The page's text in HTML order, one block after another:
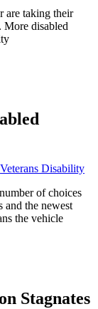
are taking their
More disabled
Veterans Disability
of choices
and the newest
the vehicle
Stagnates